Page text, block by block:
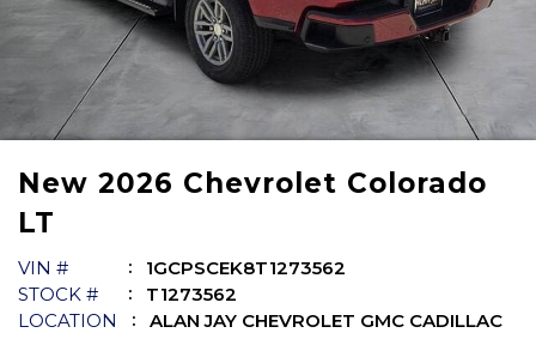
New 2026 Chevrolet Colorado
LT
VIN #
1GCPSCEK8T1273562
STOCK #
T1273562
LOCATION
ALAN JAY CHEVROLET GMC CADILLAC